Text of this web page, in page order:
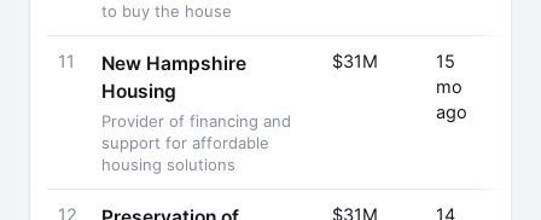
to buy the house
11
New Hampshire
Housing
Provider of financing and
support for affordable
housing solutions
$31M
15
mo
ago
12 $31M
14